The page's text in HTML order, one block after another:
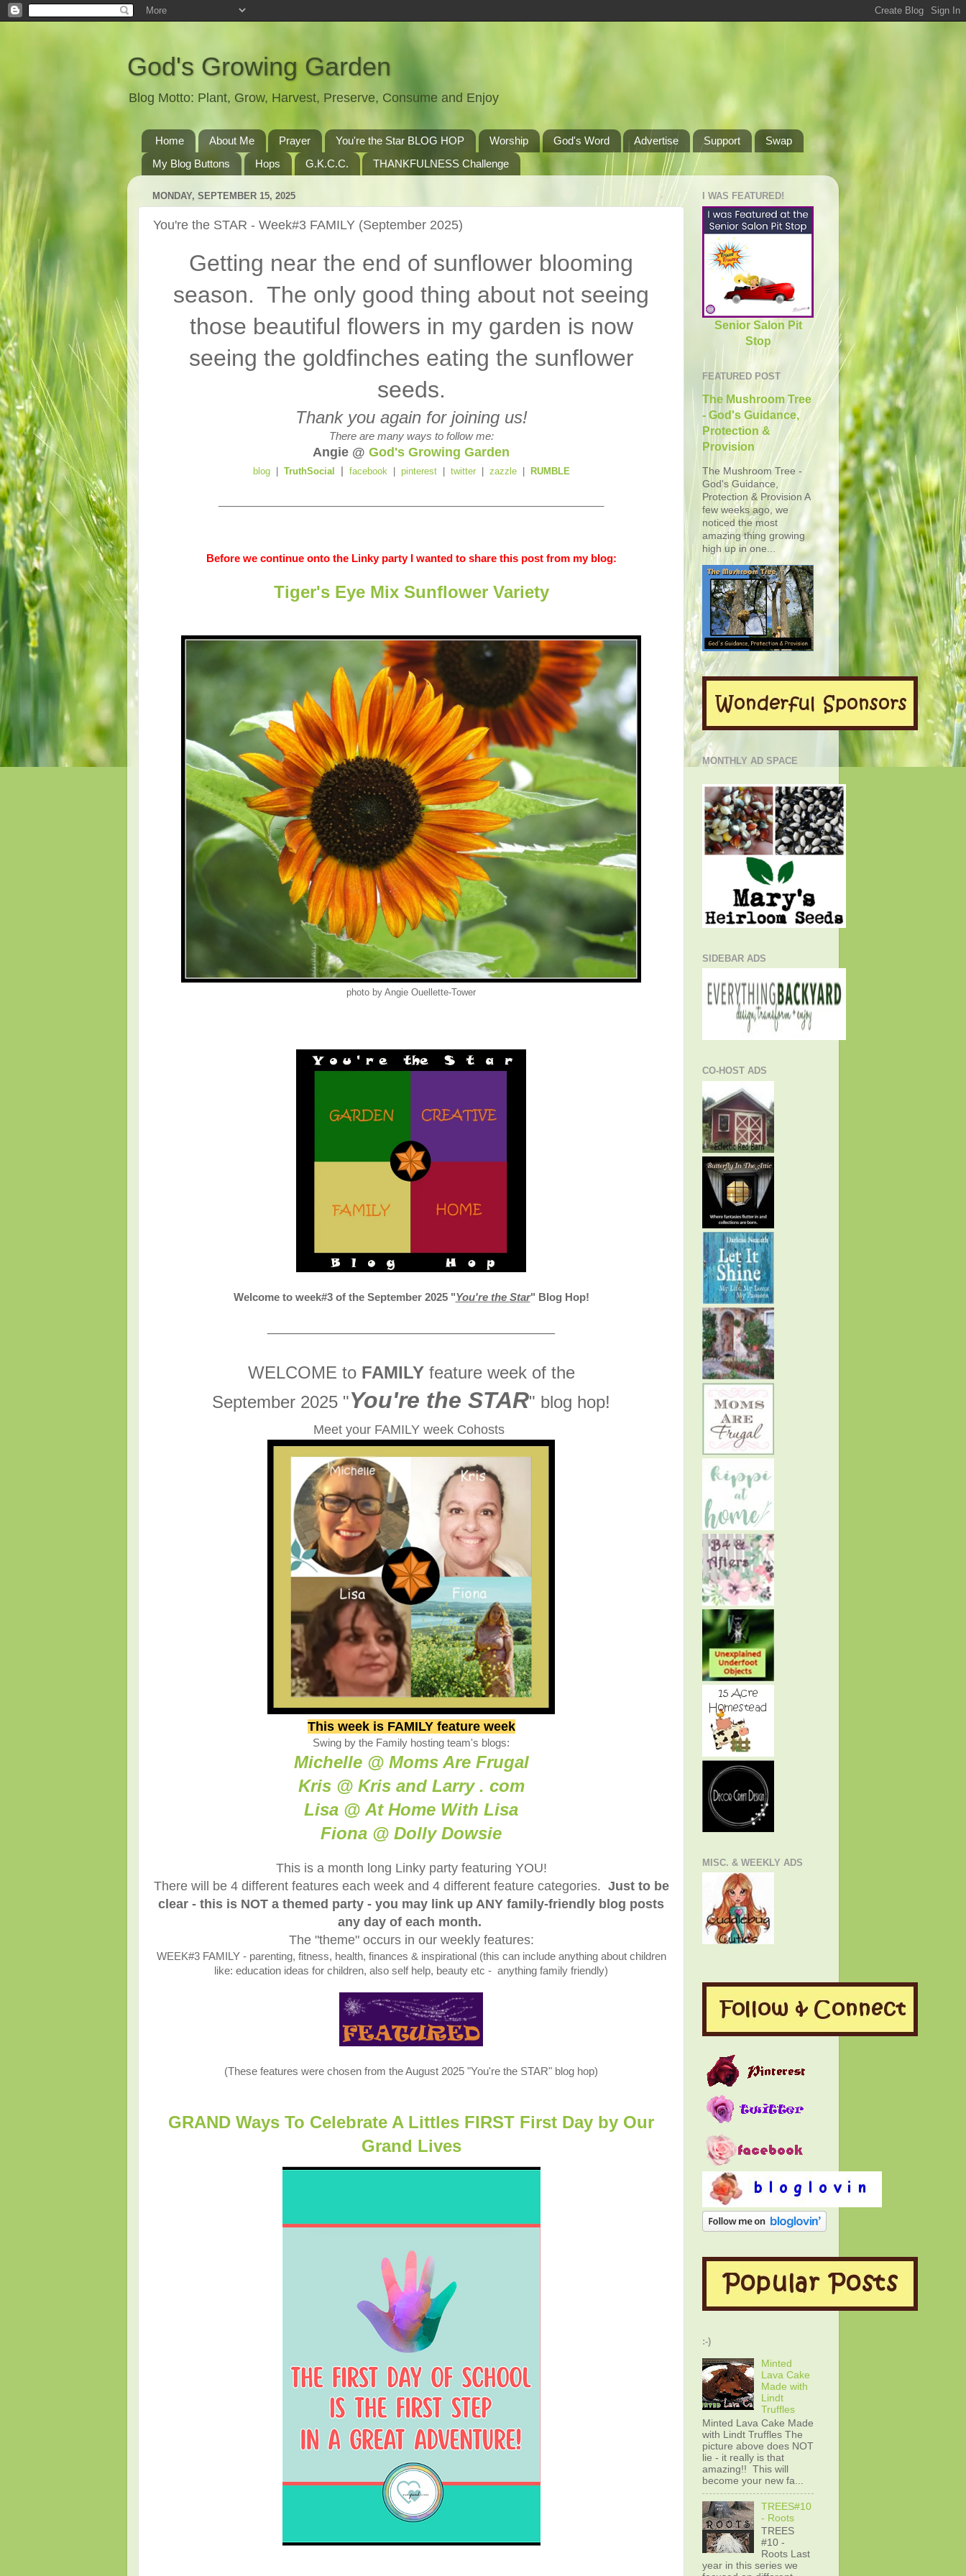
God's Growing Garden
Blog Motto: Plant, Grow, Harvest, Preserve, Consume and Enjoy
Home About Me Prayer You're the Star BLOG HOP Worship God's Word Advertise Support
Swap
My Blog Buttons
Hops G.K.C.C. THANKFULNESS Challenge
MONDAY, SEPTEMBER 15, 2025
You're the STAR - Week#3 FAMILY (September 2025)
Getting near the end of sunflower blooming
season. The only good thing about not seeing
those beautiful flowers in my garden is now
seeing the goldfinches eating the sunflower
seeds.
Thank you again for joining us!
There are many ways to follow me:
Angie @ God's Growing Garden
blog| TruthSocial facebook| pinterest twitter| zazzle| RUMBLE
Before we continue onto the Linky party I wanted to share this post from my blog:
Tiger's Eye Mix Sunflower Variety
photo by Angie Ouellette-Tower
Welcome to week#3 of the September 2025 "You're the Star" Blog Hop!
WELCOME to FAMILYfeature week of the
September 2025 "You're the STAR" blog hop!
Meet your FAMILY week Cohosts
This week is FAMILY feature week
Swing by the Family hosting team's blogs:
Michelle @ Moms Are Frugal
Kris @ Kris and Larry . com
Lisa @ At Home With Lisa
Fiona @ Dolly Dowsie
This is a month long Linky party featuring YOU!
There will be 4 different features each week and 4 different feature categories. Just to be
clear - this is NOT a themed party - you may link up ANY family-friendly blog posts
any day of each month.
The "theme" occurs in our weekly features:
WEEK#3 FAMILY - parenting, fitness, health, finances & inspirational (this can include anything about children
like: education ideas for children, also self help, beauty etc - anything family friendly)
(These features were chosen from the August 2025 "You're the STAR" blog hop)
GRAND Ways To Celebrate A Littles FIRST First Day by Our
Grand Lives
I WAS FEATURED!
Senior Salon Pit
Stop
FEATURED POST
The Mushroom Tree
- God's Guidance,
Protection &
Provision
The Mushroom Tree -
God's Guidance,
Protection & Provision A
few weeks ago, we
noticed the most
amazing thing growing
high up in one...
MONTHLY AD SPACE
SIDEBAR ADS
CO-HOST ADS
MISC. & WEEKLY ADS
:-)
Minted
Lava Cake
Made with
Lindt
Truffles
Minted Lava Cake Made
with Lindt Truffles The
picture above does NOT
lie - it really is that
amazing!! This will
become your new fa...
TREES#10
- Roots
TREES
#10 -
Roots Last
year in this series we